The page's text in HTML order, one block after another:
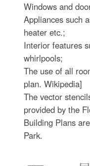
Windows and
Appliances such
heater etc.;
Interior features
whirlpools;
The use of all
plan. Wikipedia]
The vector
provided by the
Building Plans
Park.